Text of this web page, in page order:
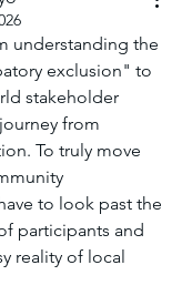
understanding the
exclusion" to
stakeholder
from
To truly move
to look past the
participants and
reality of local